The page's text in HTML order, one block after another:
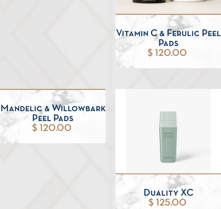
Vitamin C & Ferulic Peel
Pads
$ 120.00
Mandelic & Willowbark
Peel Pads
$ 120.00
Duality XC
$ 125.00